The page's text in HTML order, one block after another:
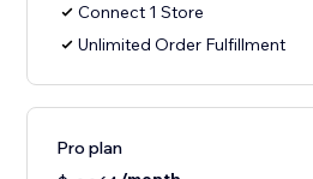
Connect 1 Store
Unlimited Order Fulfillment
Pro plan